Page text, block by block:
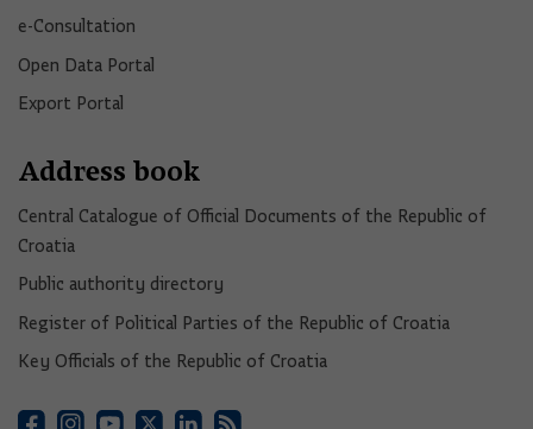
e-Consultation
Open Data Portal​
Export Portal
Address book
Central Catalogue of Official Documents of the Republic of
Croatia
Public authority directory
Register of Political Parties of the Republic of Croatia
Key Officials of the Republic of Croatia